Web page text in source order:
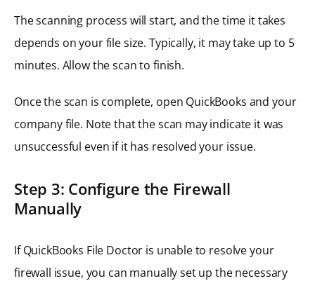
The scanning process will start, and the time it takes
depends on your file size. Typically, it may take up to 5
minutes. Allow the scan to finish.
Once the scan is complete, open QuickBooks and your
company file. Note that the scan may indicate it was
unsuccessful even if it has resolved your issue.
Step 3: Configure the Firewall
Manually
If QuickBooks File Doctor is unable to resolve your
firewall issue, you can manually set up the necessary